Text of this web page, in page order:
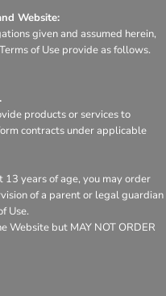
Website:
given and assumed herein,
of Use provide as follows.
products or services to
contracts under applicable
years of age, you may order
of a parent or legal guardian
Use.
Website but MAY NOT ORDER